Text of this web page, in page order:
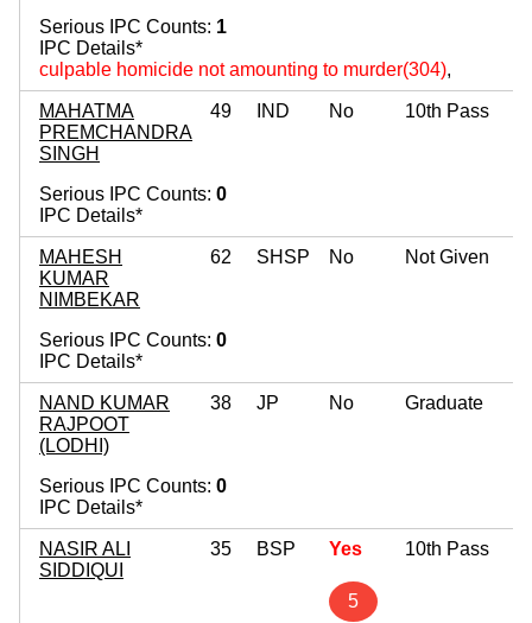
Serious IPC Counts: 1
IPC Details*
culpable homicide not amounting to murder(304),
MAHATMA
PREMCHANDRA
SINGH
49 IND No 10th Pass
Serious IPC Counts: 0
IPC Details*
MAHESH
KUMAR
NIMBEKAR
62 SHSP No Not Given
Serious IPC Counts: 0
IPC Details*
NAND KUMAR
RAJPOOT
(LODHI)
38 JP No Graduate
Serious IPC Counts: 0
IPC Details*
NASIR ALI
SIDDIQUI
35 BSP Yes
5
10th Pass